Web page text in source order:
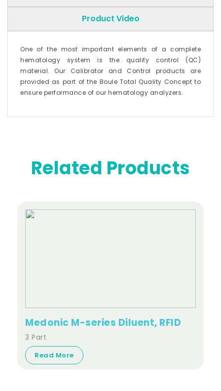
Product Video
One of the most important elements of a complete
hematology system is the quality control (QC)
material. Our Calibrator and Control products are
provided as part of the Boule Total Quality Concept to
ensure performance of our hematology analyzers.
Related Products
Medonic M-series Diluent, RFID
3 Part
Read More